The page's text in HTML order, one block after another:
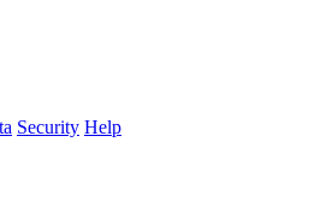
Security Help